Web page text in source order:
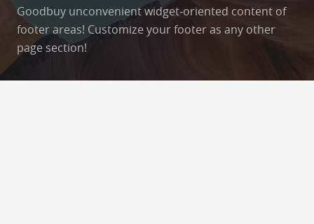
Goodbuy unconvenient widget-oriented content of
footer areas! Customize your footer as any other
page section!